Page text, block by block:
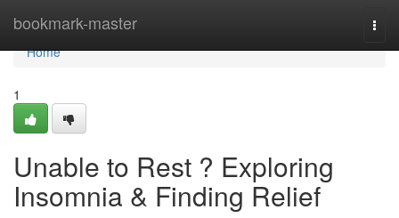
bookmark-master
Home
Home
1
Unable to Rest ? Exploring
Insomnia & Finding Relief